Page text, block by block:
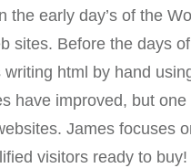
the early day’s of the
sites. Before the days
writing html by hand
have improved, but
James focuses
visitors ready to buy!